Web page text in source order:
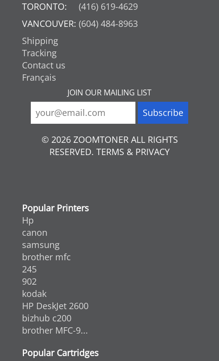
TORONTO:
(416) 619-4629
VANCOUVER: (604) 484-8963
Shipping
Tracking
Contact us
Français
JOIN OUR MAILING LIST
© 2026 ZOOMTONER ALL RIGHTS
RESERVED. TERMS & PRIVACY
Popular Printers
Hp
canon
samsung
brother mfc
245
902
kodak
HP DeskJet 2600
bizhub c200
brother MFC-9...
Popular Cartridges